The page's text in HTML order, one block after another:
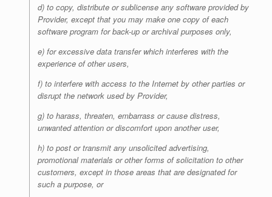
d) to copy, distribute or sublicense any software provided by
Provider, except that you may make one copy of each
software program for back-up or archival purposes only,
e) for excessive data transfer which interferes with the
experience of other users,
f) to interfere with access to the Internet by other parties or
disrupt the network used by Provider,
g) to harass, threaten, embarrass or cause distress,
unwanted attention or discomfort upon another user,
h) to post or transmit any unsolicited advertising,
promotional materials or other forms of solicitation to other
customers, except in those areas that are designated for
such a purpose, or